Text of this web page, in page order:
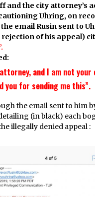
and the city attorney’s
Uhring, on
email Rusin sent to
of his appeal)
and I am not
you for sending me this”.
the email sent to him
(in black) each
illegally denied appeal :